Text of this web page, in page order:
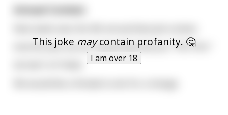
This joke maycontain profanity. 🤔
I am over 18
And this year we are requesting that you. "YES YOU."